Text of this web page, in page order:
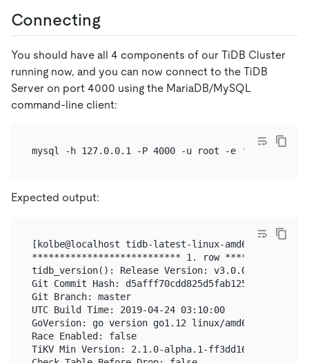
Connecting
You should have all 4 components of our TiDB Cluster
running now, and you can now connect to the TiDB
Server on port 4000 using the MariaDB/MySQL
command-line client:
mysql -h 127.0.0.1 -P 4000 -u root -e 'select
Expected output:
[kolbe@localhost tidb-latest-linux-amd64]$
*************************** 1. row
tidb_version(): Release Version: v3.0.0-beta.1-
Git Commit Hash:
Git Branch: master
UTC Build Time: 2019-04-24 03:10:00
GoVersion: go version go1.12 linux/amd64
Race Enabled: false
TiKV Min Version: 2.1.0-alpha.1-